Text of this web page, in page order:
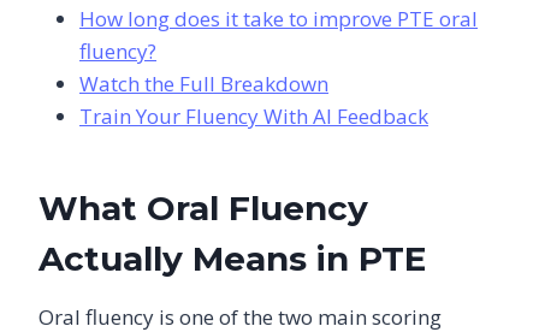
How long does it take to improve PTE oral
fluency?
Watch the Full Breakdown
Train Your Fluency With AI Feedback
What Oral Fluency
Actually Means in PTE
Oral fluency is one of the two main scoring